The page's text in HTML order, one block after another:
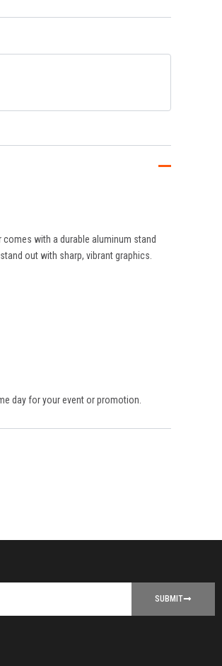
with a durable aluminum stand
out with sharp, vibrant graphics.
day for your event or promotion.
SUBMIT